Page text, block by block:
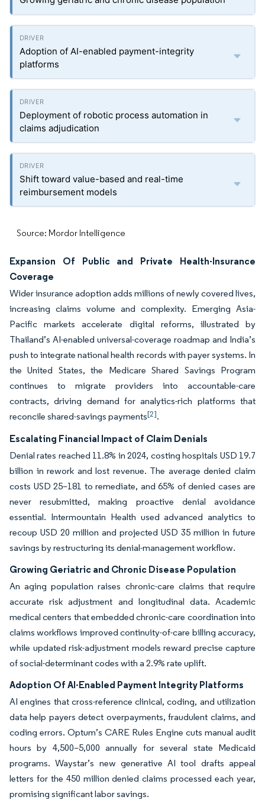
Adoption of AI-enabled payment-integrity
platforms
Deployment of robotic process automation in
claims adjudication
Shift toward value-based and real-time
reimbursement models
Source: Mordor Intelligence
Expansion Of Public and Private Health-Insurance
Coverage
Wider insurance adoption adds millions of newly covered lives,
increasing claims volume and complexity. Emerging Asia-
Pacific markets accelerate digital reforms, illustrated by
Thailand’s AI-enabled universal-coverage roadmap and India’s
push to integrate national health records with payer systems. In
the United States, the Medicare Shared Savings Program
continues to migrate providers into accountable-care
contracts, driving demand for analytics-rich platforms that
reconcile shared-savings payments[2].
Escalating Financial Impact of Claim Denials
Denial rates reached 11.8% in 2024, costing hospitals USD 19.7
billion in rework and lost revenue. The average denied claim
costs USD 25–181 to remediate, and 65% of denied cases are
never resubmitted, making proactive denial avoidance
essential. Intermountain Health used advanced analytics to
recoup USD 20 million and projected USD 35 million in future
savings by restructuring its denial-management workflow.
Growing Geriatric and Chronic Disease Population
An aging population raises chronic-care claims that require
accurate risk adjustment and longitudinal data. Academic
medical centers that embedded chronic-care coordination into
claims workflows improved continuity-of-care billing accuracy,
while updated risk-adjustment models reward precise capture
of social-determinant codes with a 2.9% rate uplift.
Adoption Of AI-Enabled Payment Integrity Platforms
AI engines that cross-reference clinical, coding, and utilization
data help payers detect overpayments, fraudulent claims, and
coding errors. Optum’s CARE Rules Engine cuts manual audit
hours by 4,500–5,000 annually for several state Medicaid
programs. Waystar’s new generative AI tool drafts appeal
letters for the 450 million denied claims processed each year,
promising significant labor savings.